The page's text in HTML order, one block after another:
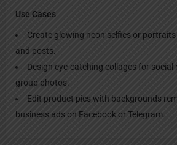
Use Cases
Create glowing neon selfies or
and posts.
Design eye-catching collages for social
group photos.
Edit product pics with backgrounds
business ads on Facebook or Telegram.